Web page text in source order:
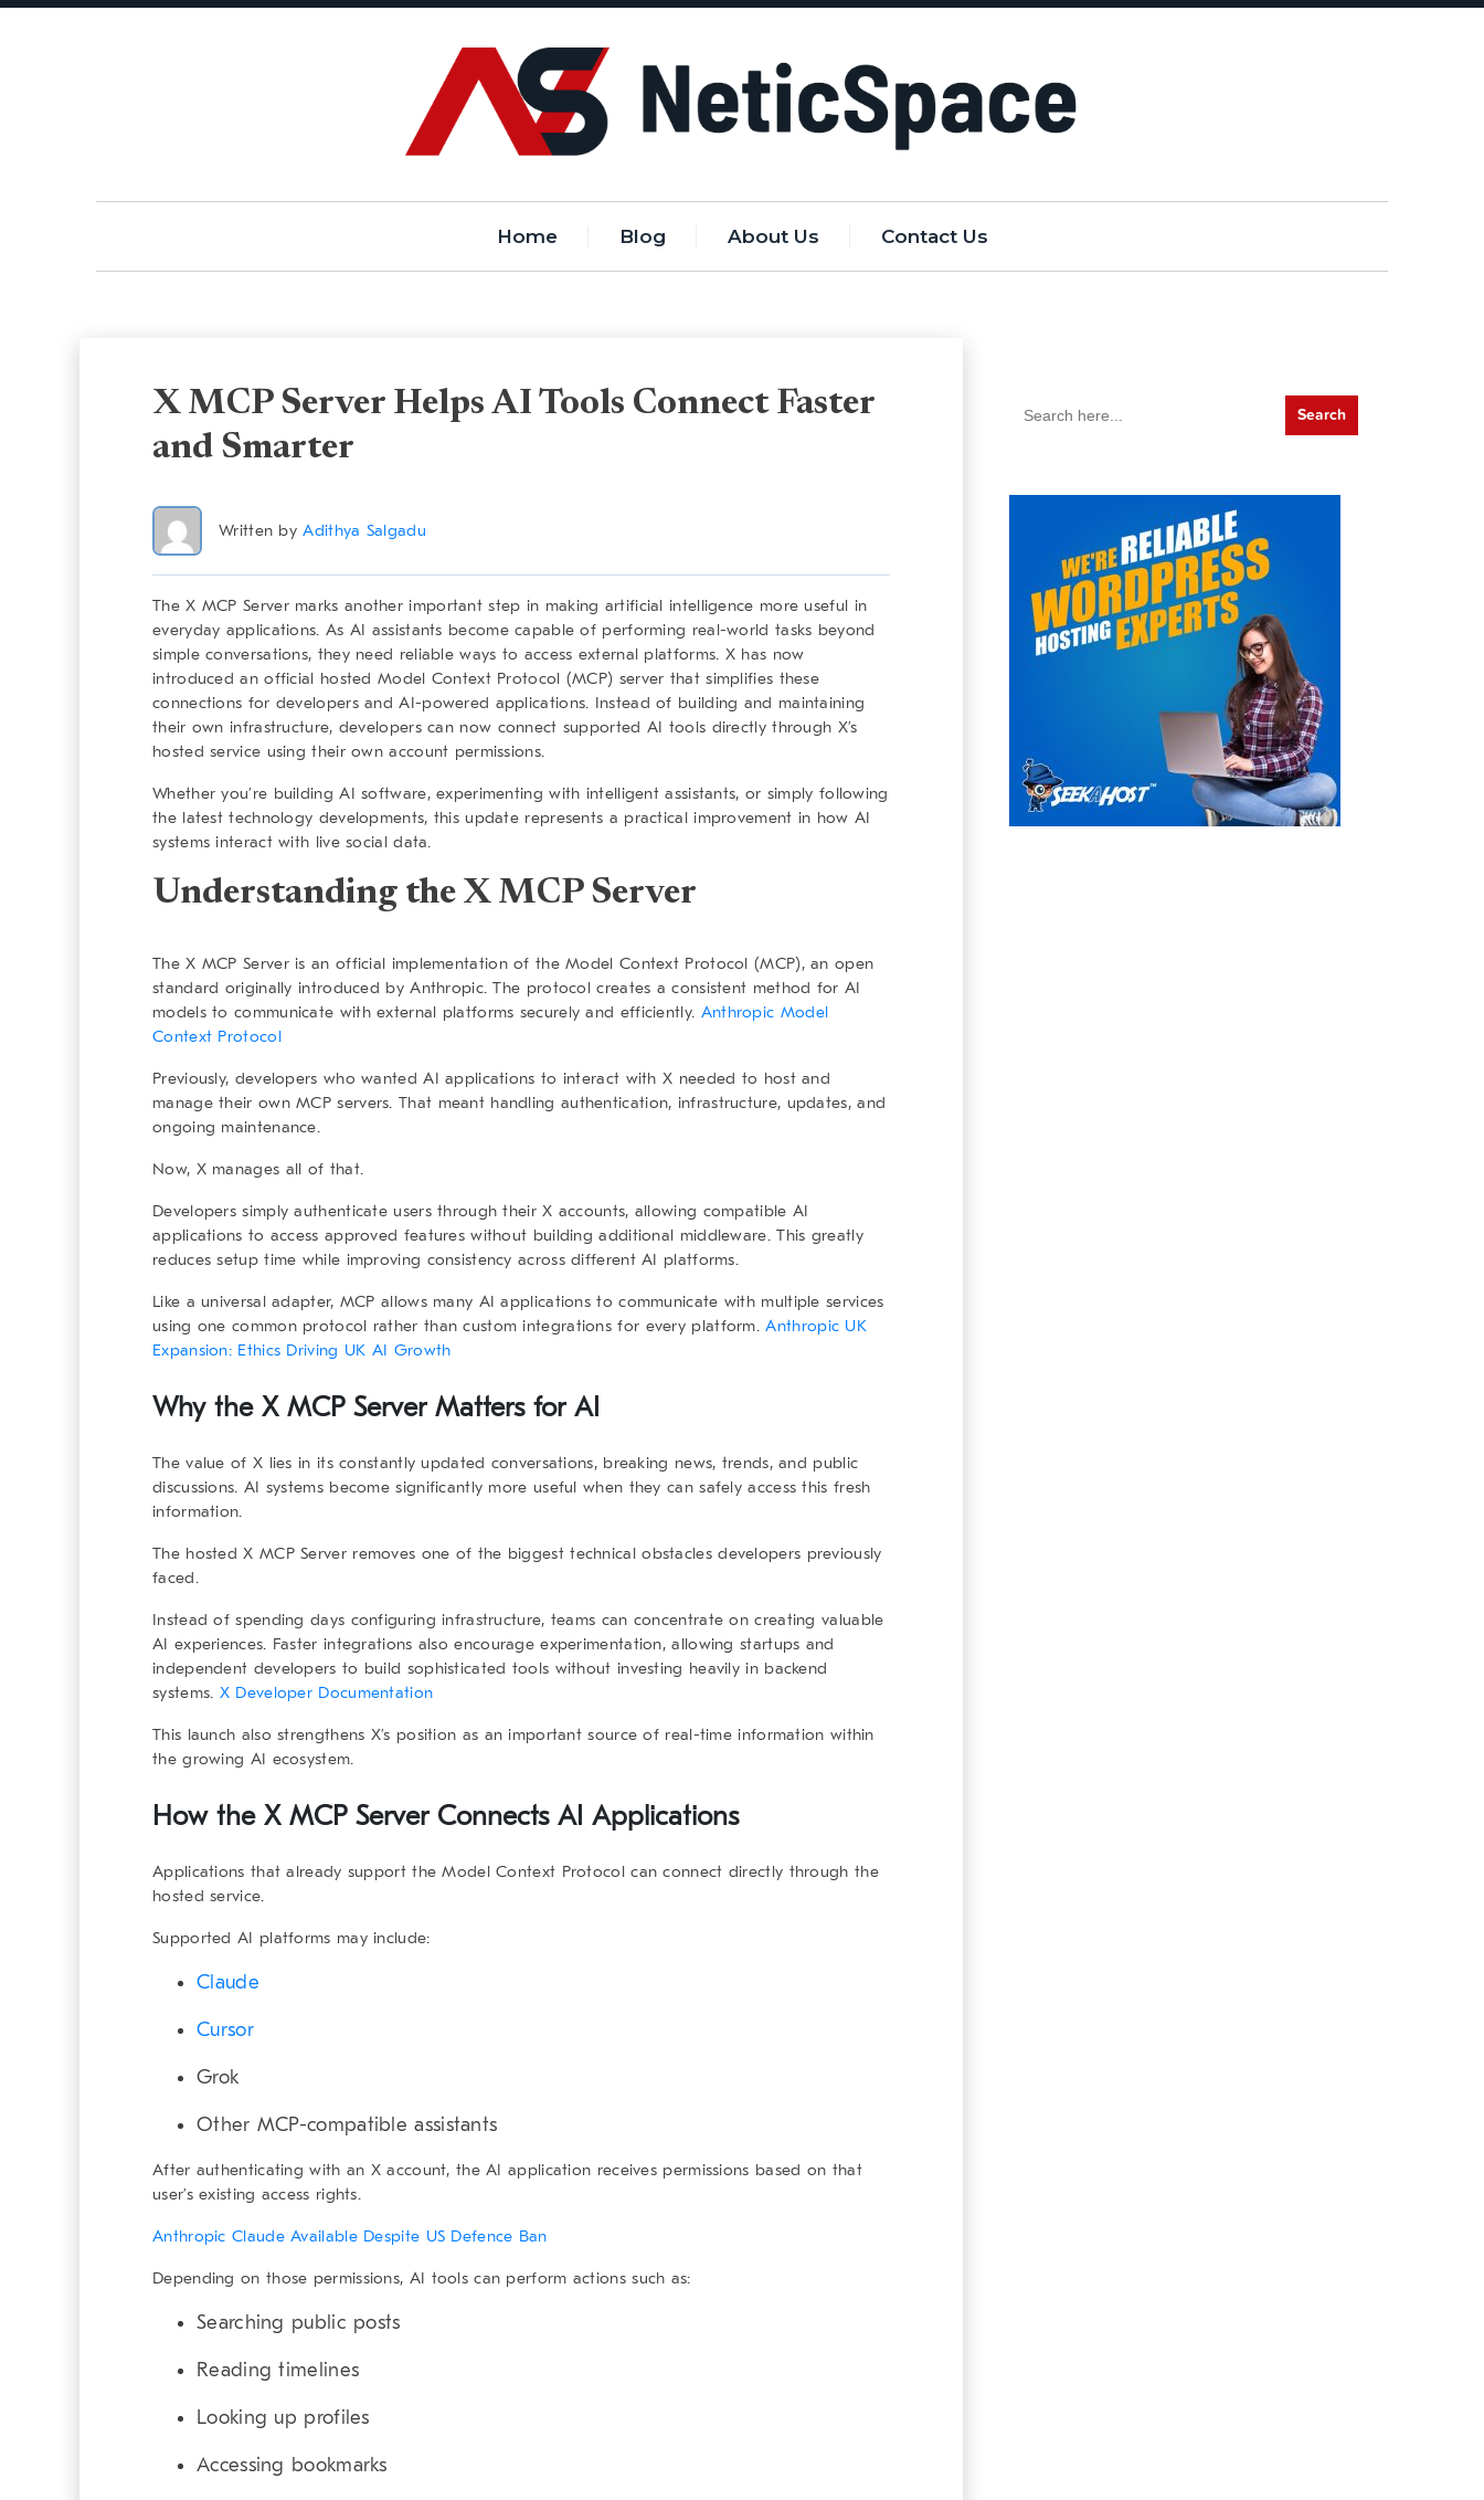
Home Blog About Us Contact Us
X MCP Server Helps AI Tools Connect Faster
and Smarter
Written byAdithya Salgadu
The X MCP Server marks another important step in making artificial intelligence more useful in
everyday applications. As AI assistants become capable of performing real-world tasks beyond
simple conversations, they need reliable ways to access external platforms. X has now
introduced an official hosted Model Context Protocol (MCP) server that simplifies these
connections for developers and AI-powered applications. Instead of building and maintaining
their own infrastructure, developers can now connect supported AI tools directly through X’s
hosted service using their own account permissions.
Whether you’re building AI software, experimenting with intelligent assistants, or simply following
the latest technology developments, this update represents a practical improvement in how AI
systems interact with live social data.
Understanding the X MCP Server
The X MCP Server is an official implementation of the Model Context Protocol (MCP), an open
standard originally introduced by Anthropic. The protocol creates a consistent method for AI
models to communicate with external platforms securely and efficiently. Anthropic Model
Context Protocol
Previously, developers who wanted AI applications to interact with X needed to host and
manage their own MCP servers. That meant handling authentication, infrastructure, updates, and
ongoing maintenance.
Now, X manages all of that.
Developers simply authenticate users through their X accounts, allowing compatible AI
applications to access approved features without building additional middleware. This greatly
reduces setup time while improving consistency across different AI platforms.
Like a universal adapter, MCP allows many AI applications to communicate with multiple services
using one common protocol rather than custom integrations for every platform.Anthropic UK
Expansion: Ethics Driving UK AI Growth
Why the X MCP Server Matters for AI
The value of X lies in its constantly updated conversations, breaking news, trends, and public
discussions. AI systems become significantly more useful when they can safely access this fresh
information.
The hosted X MCP Server removes one of the biggest technical obstacles developers previously
faced.
Instead of spending days configuring infrastructure, teams can concentrate on creating valuable
AI experiences. Faster integrations also encourage experimentation, allowing startups and
independent developers to build sophisticated tools without investing heavily in backend
systems. X Developer Documentation
This launch also strengthens X’s position as an important source of real-time information within
the growing AI ecosystem.
How the X MCP Server Connects AI Applications
Applications that already support the Model Context Protocol can connect directly through the
hosted service.
Supported AI platforms may include:
Claude
Cursor
Grok
Other MCP-compatible assistants
After authenticating with an X account, the AI application receives permissions based on that
user’s existing access rights.
Anthropic Claude Available Despite US Defence Ban
Depending on those permissions, AI tools can perform actions such as:
Searching public posts
Reading timelines
Looking up profiles
Accessing bookmarks
for: